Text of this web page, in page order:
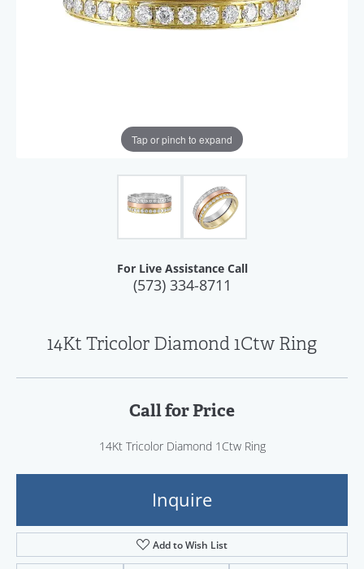
Tap or pinch to expand
For Live Assistance Call
(573) 334-8711
14Kt Tricolor Diamond 1Ctw Ring
Call for Price
14Kt Tricolor Diamond 1Ctw Ring
Inquire
Add to Wish List